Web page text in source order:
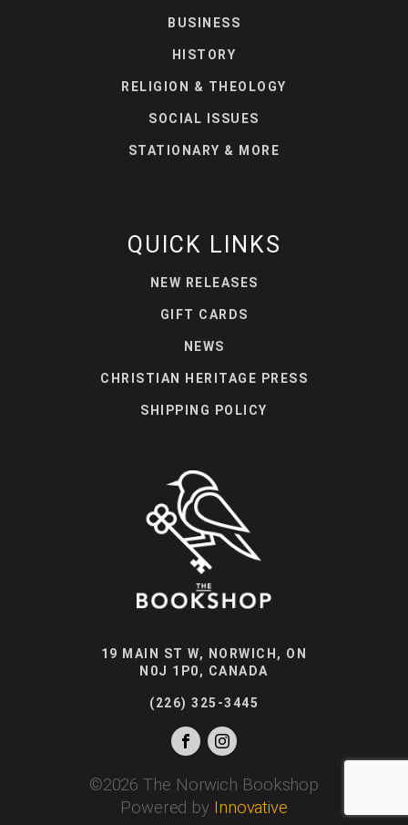
BUSINESS
HISTORY
RELIGION & THEOLOGY
SOCIAL ISSUES
STATIONARY & MORE
QUICK LINKS
NEW RELEASES
GIFT CARDS
NEWS
CHRISTIAN HERITAGE PRESS
SHIPPING POLICY
19 MAIN ST W, NORWICH, ON
N0J 1P0, CANADA
(226) 325-3445
©2026 The Norwich Bookshop
Powered by Innovative